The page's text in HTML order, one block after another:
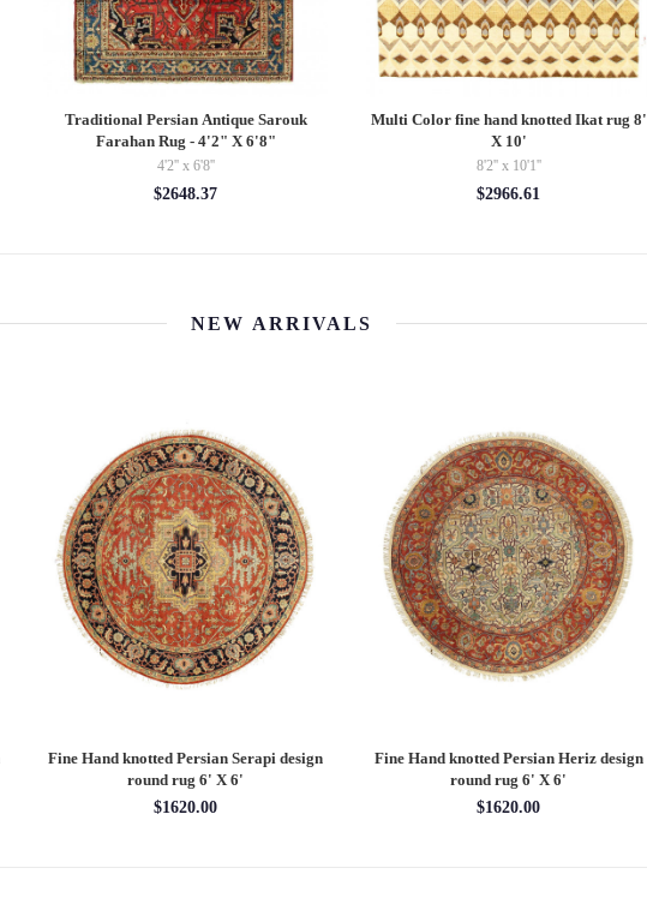
Traditional Persian Antique Sarouk
Farahan Rug - 4'2" X 6'8"
4'2'' x 6'8''
$2648.37
Multi Color fine hand knotted Ikat rug 8'
X 10'
8'2'' x 10'1''
$2966.61
NEW ARRIVALS
Fine Hand knotted Persian Serapi design
round rug 6' X 6'
$1620.00
Fine Hand knotted Persian Heriz design
round rug 6' X 6'
$1620.00